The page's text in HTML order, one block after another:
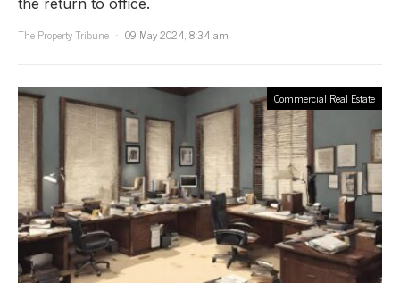
The Property Tribune
09 May 2024, 8:34 am
Commercial Real Estate